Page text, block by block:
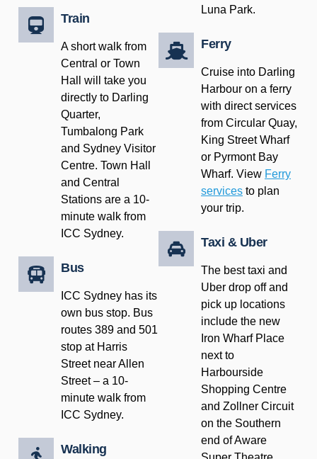
Train
A short walk from
Central or Town
Hall will take you
directly to Darling
Quarter,
Tumbalong Park
and Sydney Visitor
Centre. Town Hall
and Central
Stations are a 10-
minute walk from
ICC Sydney.
Bus
ICC Sydney has its
own bus stop. Bus
routes 389 and 501
stop at Harris
Street near Allen
Street – a 10-
minute walk from
ICC Sydney.
Walking
Luna Park.
Ferry
Cruise into Darling
Harbour on a ferry
with direct services
from Circular Quay,
King Street Wharf
or Pyrmont Bay
Wharf. View Ferry
services to plan
your trip.
Taxi & Uber
The best taxi and
Uber drop off and
pick up locations
include the new
Iron Wharf Place
next to
Harbourside
Shopping Centre
and Zollner Circuit
on the Southern
end of Aware